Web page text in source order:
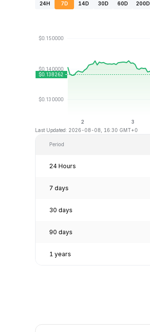
24H 7D 14D 30D 60D 200D
Last Updated: 2026-08-08, 16:30 GMT+0
Period
24 Hours
7 days
30 days
90 days
1 years